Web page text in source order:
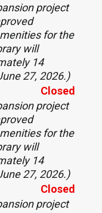
project
for the
will
14
27, 2026.)
Closed
project
for the
will
14
27, 2026.)
Closed
project